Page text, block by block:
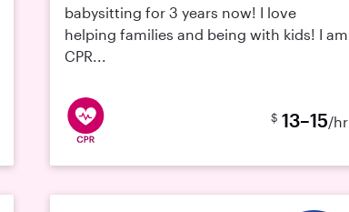
babysitting for 3 years now! I love
helping families and being with kids! I am
CPR...
$ 13–15/hr